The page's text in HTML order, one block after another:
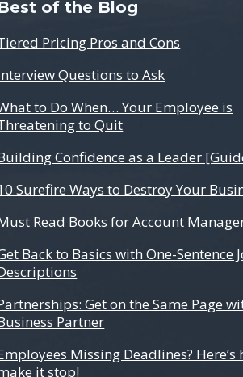
of the Blog
Pricing Pros and Cons
Questions to Ask
to Do When… Your Employee is
to Quit
Confidence as a Leader
Surefire Ways to Destroy Your
Read Books for Account
Back to Basics with One-Sentence
Get on the Same Page
Partner
Missing Deadlines? Here’s
it stop!